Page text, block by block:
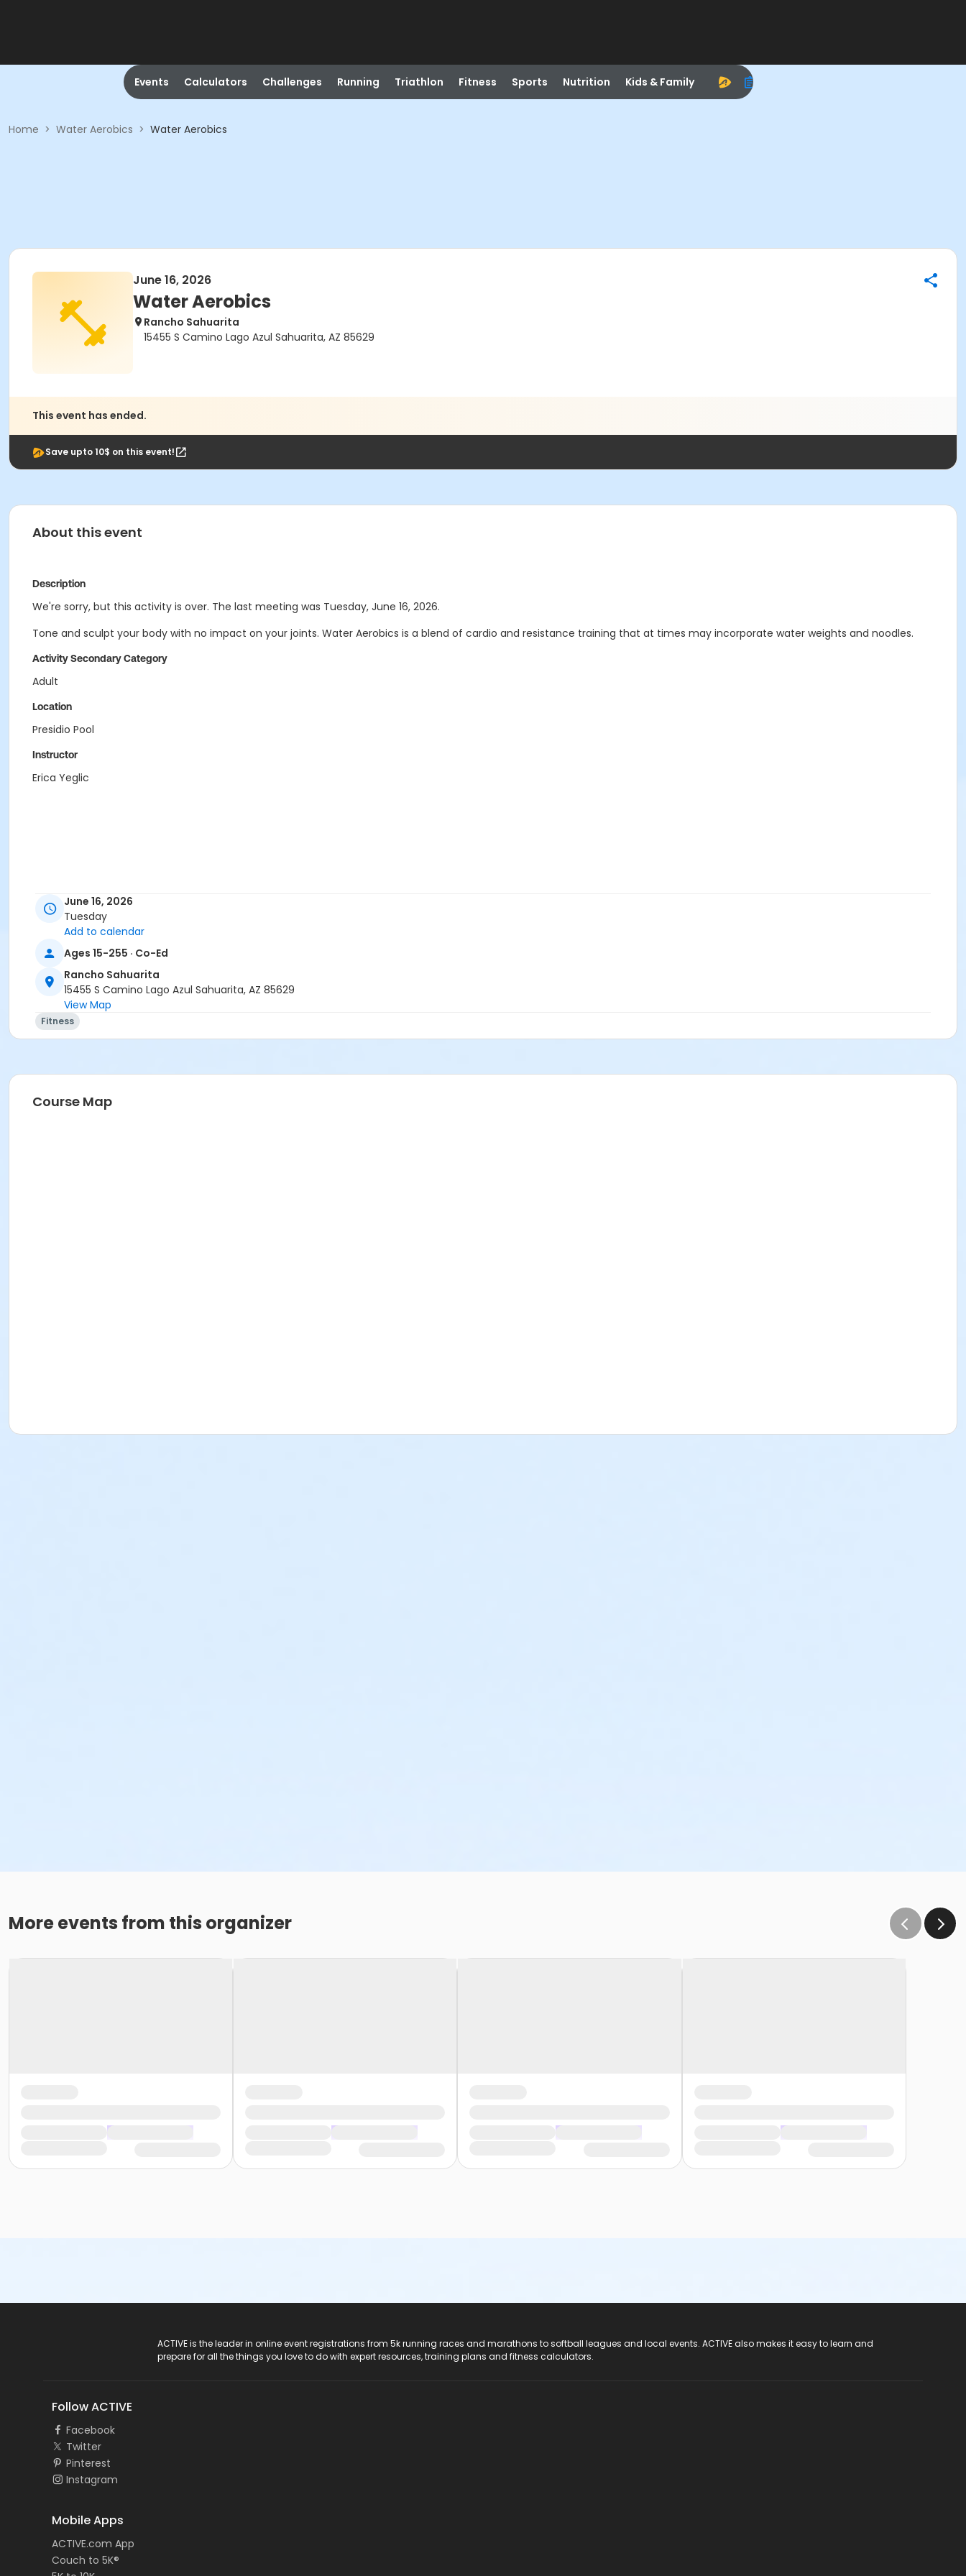
Events Calculators Challenges Running Triathlon Fitness Sports Nutrition Kids & Family
Home > Water Aerobics > Water Aerobics
June 16, 2026
Water Aerobics
Rancho Sahuarita
15455 S Camino Lago Azul Sahuarita, AZ 85629
This event has ended.
Save upto 10$ on this event!
About this event
Description
We're sorry, but this activity is over. The last meeting was Tuesday, June 16, 2026.
Tone and sculpt your body with no impact on your joints. Water Aerobics is a blend of cardio and resistance training that at times may incorporate water weights and noodles.
Activity Secondary Category
Adult
Location
Presidio Pool
Instructor
Erica Yeglic
June 16, 2026
Tuesday
Add to calendar
Ages 15-255 · Co-Ed
Rancho Sahuarita
15455 S Camino Lago Azul Sahuarita, AZ 85629
View Map
Fitness
Course Map
More events from this organizer
ACTIVE is the leader in online event registrations from 5k running races and marathons to softball leagues and local events. ACTIVE also makes it easy to learn and
prepare for all the things you love to do with expert resources, training plans and fitness calculators.
Follow ACTIVE
Facebook
Twitter
Pinterest
Instagram
Mobile Apps
ACTIVE.com App
Couch to 5K®